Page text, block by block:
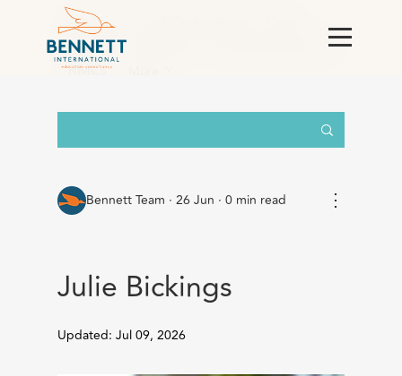
All Posts
Studies
For Corporations &
RMCs
Bennett Team · 26 Jun · 0 min read ⋮
Julie Bickings
Updated: Jul 09, 2026